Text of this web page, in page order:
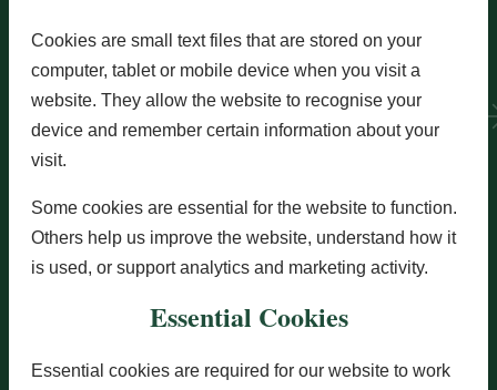
Cookies are small text files that are stored on your
computer, tablet or mobile device when you visit a
website. They allow the website to recognise your
device and remember certain information about your
visit.
Some cookies are essential for the website to function.
Others help us improve the website, understand how it
is used, or support analytics and marketing activity.
Essential Cookies
Essential cookies are required for our website to work